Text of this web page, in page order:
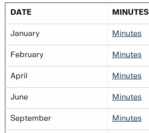
DATE MINUTES
January Minutes
February Minutes
April Minutes
June Minutes
September Minutes